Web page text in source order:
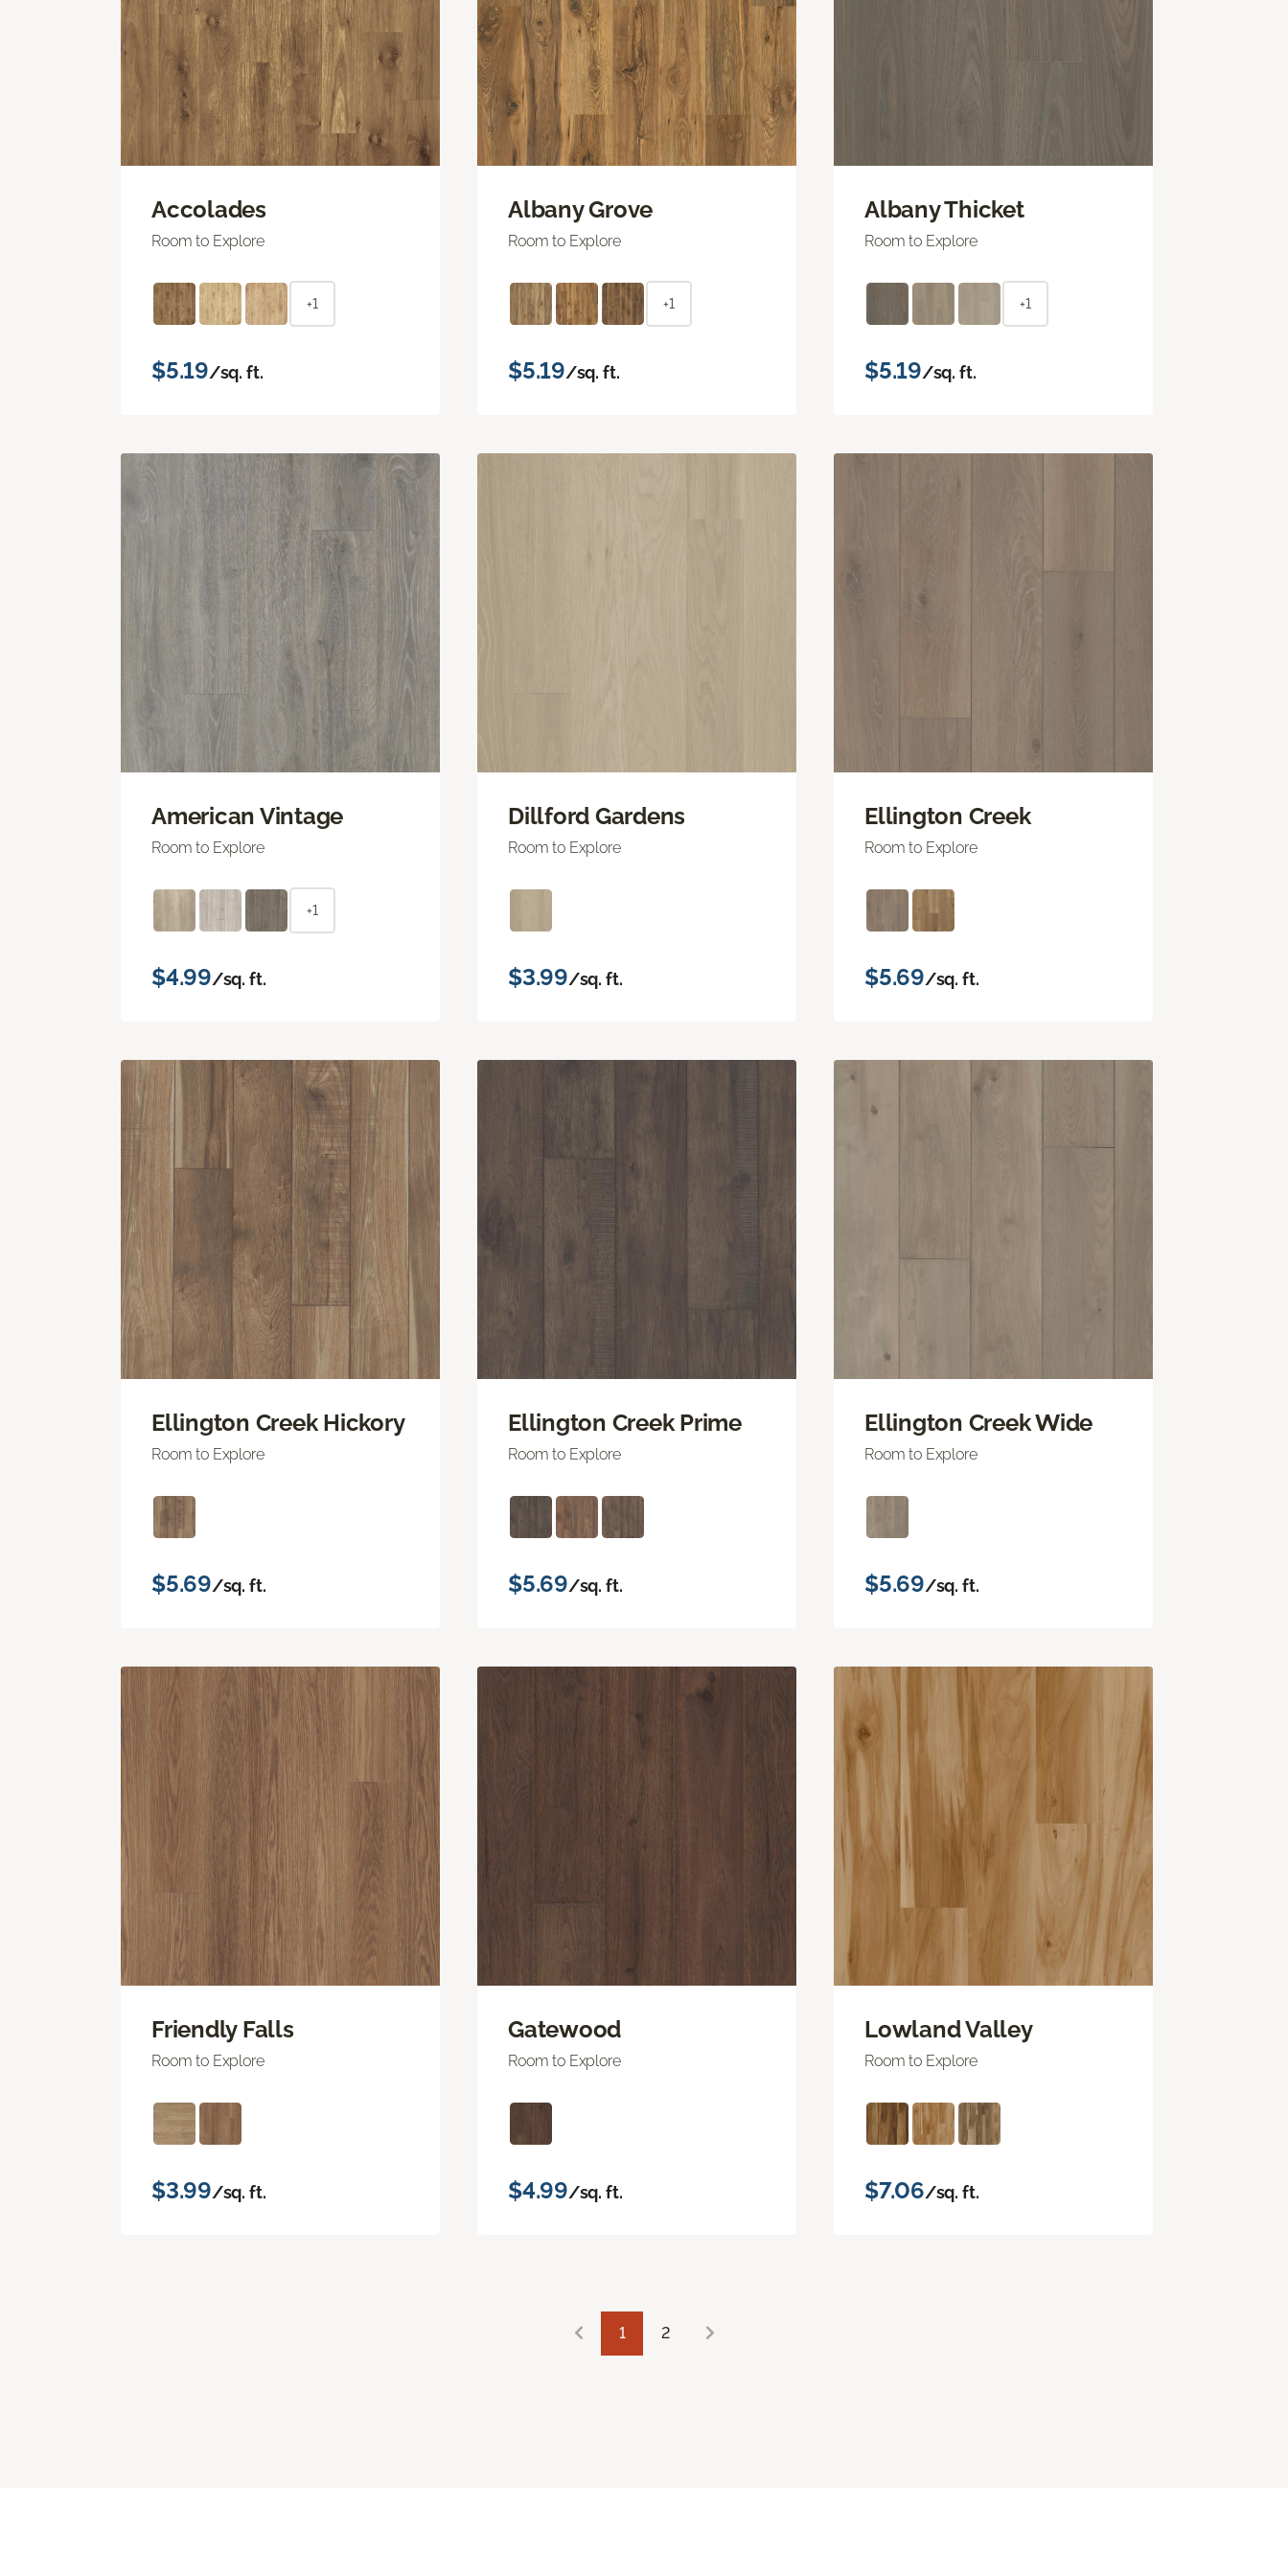
Accolades
Room to Explore
+1
$5.19/sq. ft.
Albany Grove
Room to Explore
+1
$5.19/sq. ft.
Albany Thicket
Room to Explore
+1
$5.19/sq. ft.
American Vintage
Room to Explore
+1
$4.99/sq. ft.
Dillford Gardens
Room to Explore
$3.99/sq. ft.
Ellington Creek
Room to Explore
$5.69/sq. ft.
Ellington Creek Hickory
Room to Explore
$5.69/sq. ft.
Ellington Creek Prime
Room to Explore
$5.69/sq. ft.
Ellington Creek Wide
Room to Explore
$5.69/sq. ft.
Friendly Falls
Room to Explore
$3.99/sq. ft.
Gatewood
Room to Explore
$4.99/sq. ft.
Lowland Valley
Room to Explore
$7.06/sq. ft.
1 2